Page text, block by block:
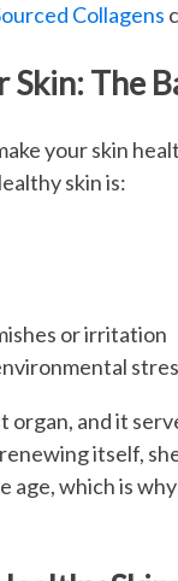
Collagens
The
your skin
skin is:
or irritation
organ, and it
itself,
age, which is